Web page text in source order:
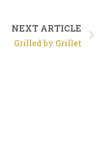
NEXT ARTICLE
Grilled by Grillet